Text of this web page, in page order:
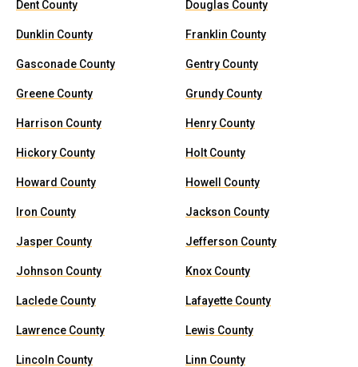
Dent County Douglas County
Dunklin County Franklin County
Gasconade County Gentry County
Greene County Grundy County
Harrison County Henry County
Hickory County Holt County
Howard County Howell County
Iron County Jackson County
Jasper County Jefferson County
Johnson County Knox County
Laclede County Lafayette County
Lawrence County Lewis County
Lincoln County Linn County